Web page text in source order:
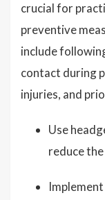
crucial for
preventive
include
contact during
injuries, and
Use
reduce